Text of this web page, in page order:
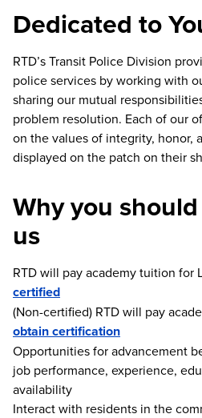
Dedicated to
RTD’s Transit Police Division
police services by working with
sharing our mutual
problem resolution. Each of our
on the values of integrity, honor,
displayed on the patch on their
Why you
us
RTD will pay academy tuition for
certified
(Non-certified) RTD will pay
obtain certification
Opportunities for advancement
job performance, experience,
availability
Interact with residents in the